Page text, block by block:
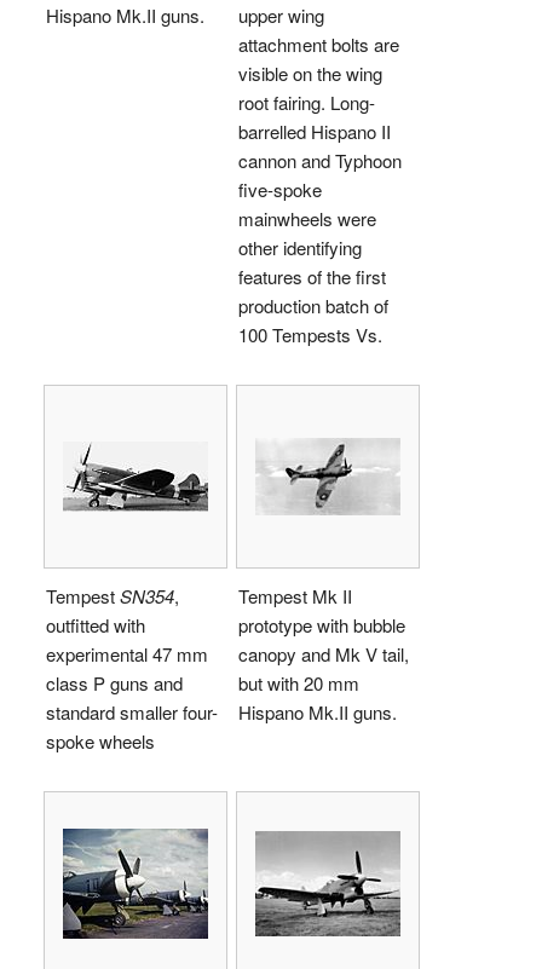
Hispano Mk.II guns.
upper wing
attachment bolts are
visible on the wing
root fairing. Long-
barrelled Hispano II
cannon and Typhoon
five-spoke
mainwheels were
other identifying
features of the first
production batch of
100 Tempests Vs.
TempestSN354,
outfitted with
experimental 47 mm
class P guns and
standard smaller four-
spoke wheels
Tempest Mk II
prototype with bubble
canopy and Mk V tail,
but with 20 mm
Hispano Mk.II guns.